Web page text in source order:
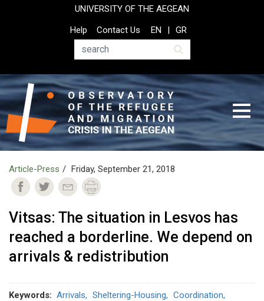
UNIVERSITY OF THE AEGEAN
Top
Header
Help
Contact Us
Search
EN GR
Article-Press Friday, September 21, 2018
Vitsas: The situation in Lesvos has
reached a borderline. We depend on
arrivals & redistribution
Keywords Arrivals Sheltering-Housing
Coordination